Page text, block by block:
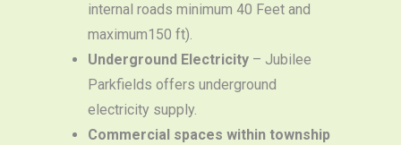
internal roads minimum 40 Feet and
maximum150 ft).
Underground Electricity – Jubilee
Parkfields offers underground
electricity supply.
Commercial spaces within township